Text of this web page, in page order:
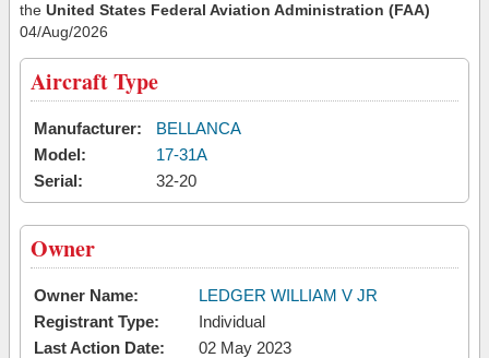
the United States Federal Aviation Administration (FAA)
04/Aug/2026
Aircraft Type
Manufacturer:
BELLANCA
Model:
17-31A
Serial:
32-20
Owner
Owner Name:
LEDGER WILLIAM V JR
Registrant Type:
Individual
Last Action Date:
02 May 2023